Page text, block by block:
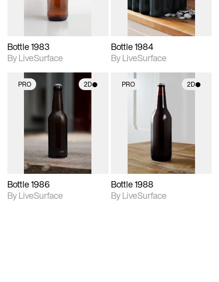
Bottle 1983
By LiveSurface
Bottle 1984
By LiveSurface
PRO 2D
2D scene with
photographic details.
Includes support for
materials and lighting.
Bottle 1986
By LiveSurface
PRO 2D
2D scene with
photographic details.
Includes support for
materials and lighting.
Bottle 1988
By LiveSurface